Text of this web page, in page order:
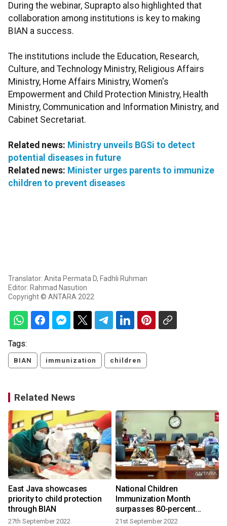
During the webinar, Suprapto also highlighted that
collaboration among institutions is key to making
BIAN a success.
The institutions include the Education, Research,
Culture, and Technology Ministry, Religious Affairs
Ministry, Home Affairs Ministry, Women's
Empowerment and Child Protection Ministry, Health
Ministry, Communication and Information Ministry, and
Cabinet Secretariat.
Related news: Ministry unveils BGSi to detect
potential diseases in future
Related news: Minister urges parents to immunize
children to prevent diseases
Translator: Anita Permata D, Fadhli Ruhman
Editor: Rahmad Nasution
Copyright © ANTARA 2022
Tags:
BIAN immunization children
Related News
East Java showcases
priority to child protection
through BIAN
27th September 2022
National Children
Immunization Month
surpasses 80-percent
coverage
21st September 2022